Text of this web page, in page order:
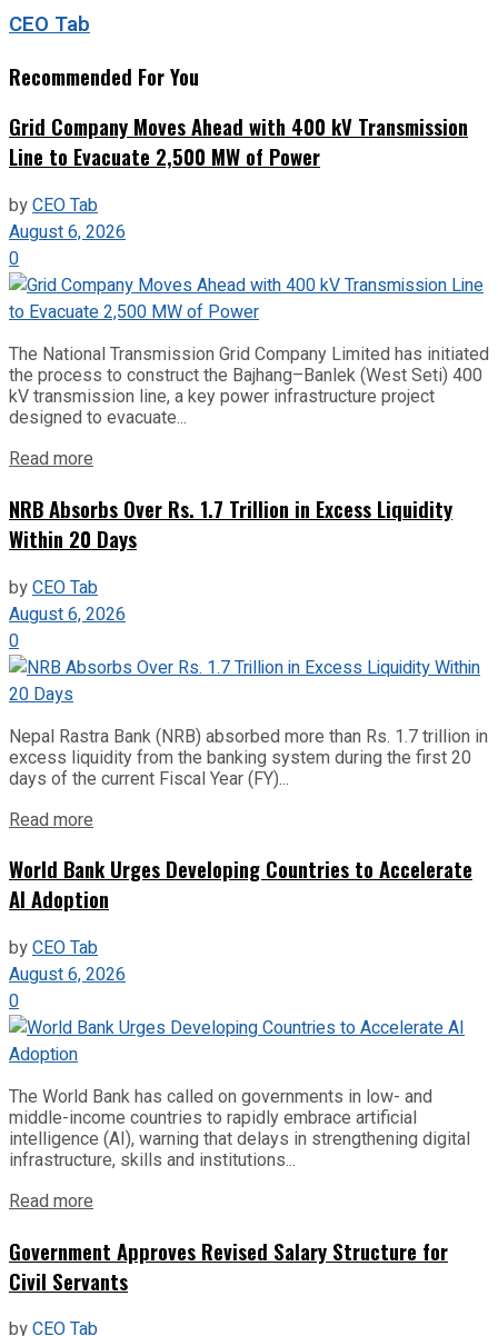
CEO Tab
Recommended For You
Grid Company Moves Ahead with 400 kV Transmission
Line to Evacuate 2,500 MW of Power
byCEO Tab
August 6, 2026
0
The National Transmission Grid Company Limited has initiated
the process to construct the Bajhang–Banlek (West Seti) 400
kV transmission line, a key power infrastructure project
designed to evacuate...
Read more
NRB Absorbs Over Rs. 1.7 Trillion in Excess Liquidity
Within 20 Days
byCEO Tab
August 6, 2026
0
Nepal Rastra Bank (NRB) absorbed more than Rs. 1.7 trillion in
excess liquidity from the banking system during the first 20
days of the current Fiscal Year (FY)...
Read more
World Bank Urges Developing Countries to Accelerate
AI Adoption
byCEO Tab
August 6, 2026
0
The World Bank has called on governments in low- and
middle-income countries to rapidly embrace artificial
intelligence (AI), warning that delays in strengthening digital
infrastructure, skills and institutions...
Read more
Government Approves Revised Salary Structure for
Civil Servants
byCEO Tab